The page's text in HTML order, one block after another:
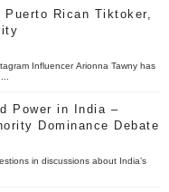
Puerto Rican Tiktoker,
Influencer Arionna Tawny has
Power in India –
Dominance Debate
in discussions about India’s